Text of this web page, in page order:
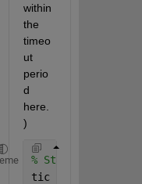
within
the
timeo
ut
perio
d
here.
)
% Start timer
tic